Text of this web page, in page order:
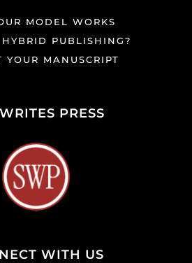
MODEL WORKS
PUBLISHING?
YOUR MANUSCRIPT
PRESS
WITH US